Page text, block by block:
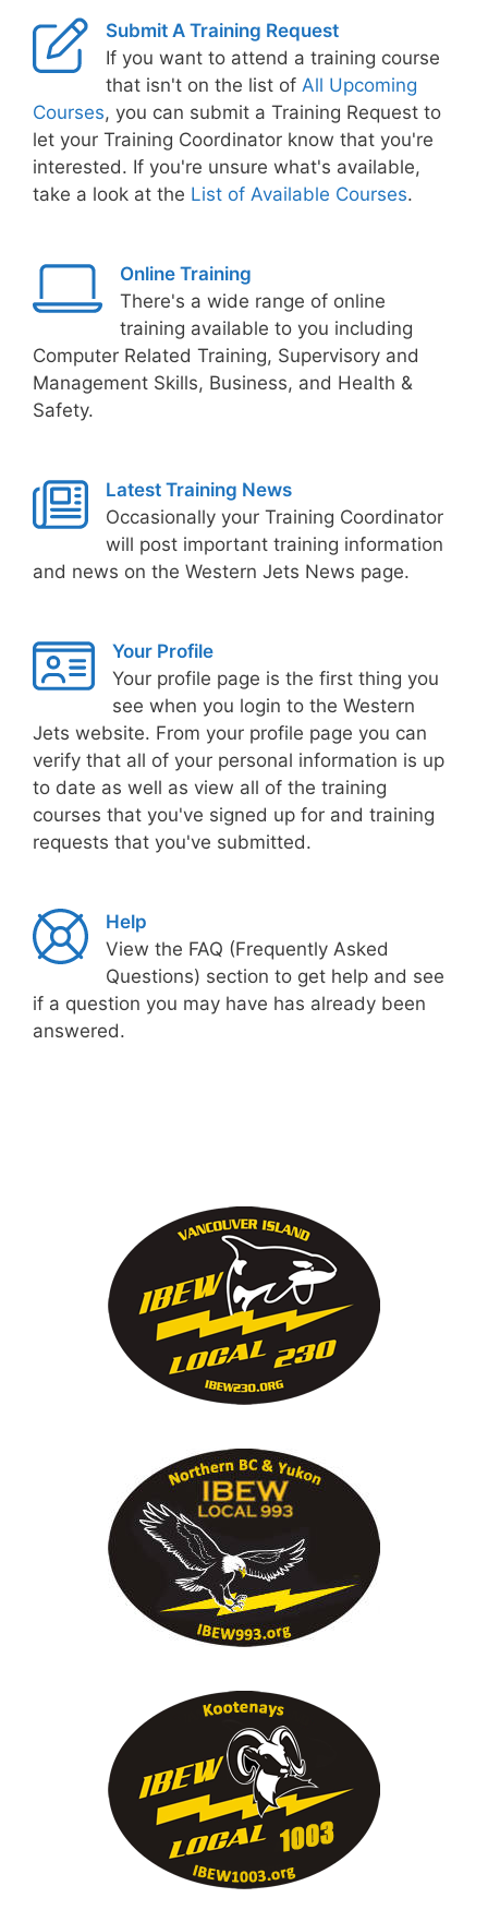
Submit A Training Request
If you want to attend a training course
that isn't on the list of All Upcoming
Courses, you can submit a Training Request to
let your Training Coordinator know that you're
interested. If you're unsure what's available,
take a look at the List of Available Courses.
Online Training
There's a wide range of online
training available to you including
Computer Related Training, Supervisory and
Management Skills, Business, and Health &
Safety.
Latest Training News
Occasionally your Training Coordinator
will post important training information
and news on the Western Jets News page.
Your Profile
Your profile page is the first thing you
see when you login to the Western
Jets website. From your profile page you can
verify that all of your personal information is up
to date as well as view all of the training
courses that you've signed up for and training
requests that you've submitted.
Help
View the FAQ (Frequently Asked
Questions) section to get help and see
if a question you may have has already been
answered.